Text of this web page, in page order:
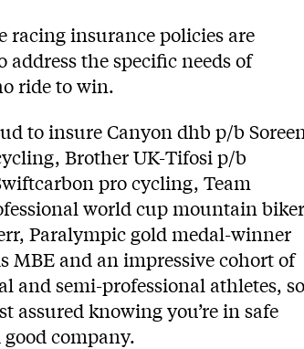
racing insurance policies are
address the specific needs of
ride to win.
to insure Canyon dhb p/b
Brother UK-Tifosi p/b
pro cycling, Team
world cup mountain biker
Paralympic gold medal-winner
MBE and an impressive cohort of
and semi-professional athletes, so
assured knowing you’re in safe
company.